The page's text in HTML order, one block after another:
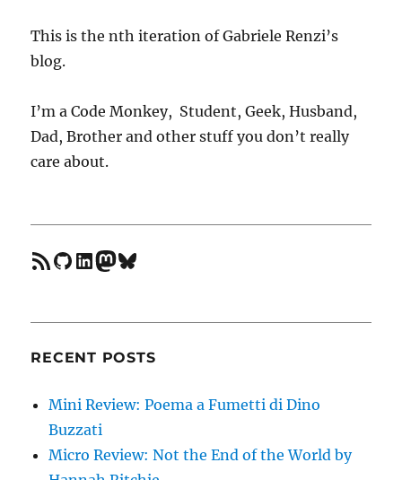
Regexps
This is the nth iteration of Gabriele Renzi’s
blog.
I’m a Code Monkey, Student, Geek, Husband,
Dad, Brother and other stuff you don’t really
care about.
feedGitHub
LinkedIn
Mastodon
Bluesky
RECENT POSTS
Mini Review: Poema a Fumetti di Dino
Buzzati
Micro Review: Not the End of the World by